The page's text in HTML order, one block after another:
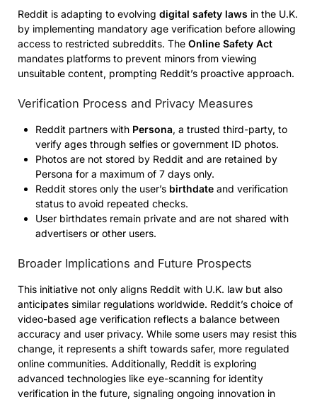
Reddit is adapting to evolving digital safety laws in the U.K.
by implementing mandatory age verification before allowing
access to restricted subreddits. The Online Safety Act
mandates platforms to prevent minors from viewing
unsuitable content, prompting Reddit’s proactive approach.
Verification Process and Privacy Measures
Reddit partners with Persona, a trusted third-party, to
verify ages through selfies or government ID photos.
Photos are not stored by Reddit and are retained by
Persona for a maximum of 7 days only.
Reddit stores only the user’s birthdate and verification
status to avoid repeated checks.
User birthdates remain private and are not shared with
advertisers or other users.
Broader Implications and Future Prospects
This initiative not only aligns Reddit with U.K. law but also
anticipates similar regulations worldwide. Reddit’s choice of
video-based age verification reflects a balance between
accuracy and user privacy. While some users may resist this
change, it represents a shift towards safer, more regulated
online communities. Additionally, Reddit is exploring
advanced technologies like eye-scanning for identity
verification in the future, signaling ongoing innovation in